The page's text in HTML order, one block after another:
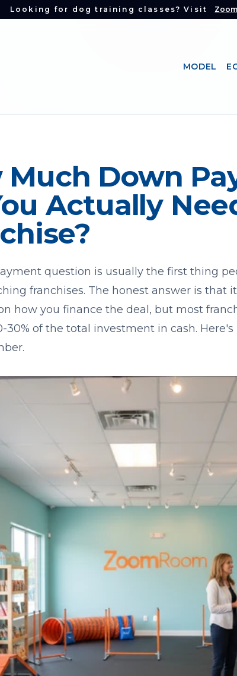
Looking for dog training classes? Visit
MODEL
Much Down
Actually
question is usually the first thing
franchises. The honest answer is that
how you finance the deal, but most
30% of the total investment in cash.